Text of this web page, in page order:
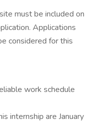
must be included on
Applications
considered for this
work schedule
internship are January